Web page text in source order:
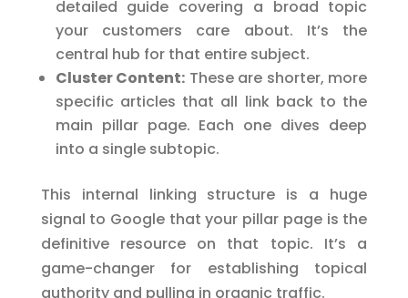
detailed guide covering a broad topic
your customers care about. It’s the
central hub for that entire subject.
Cluster Content: These are shorter, more
specific articles that all link back to the
main pillar page. Each one dives deep
into a single subtopic.
This internal linking structure is a huge
signal to Google that your pillar page is the
definitive resource on that topic. It’s a
game-changer for establishing topical
authority and pulling in organic traffic.